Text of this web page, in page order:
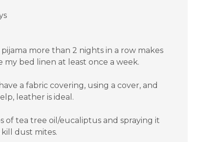
more than 2 nights in a row makes
my bed linen at least once a week.
a fabric covering, using a cover, and
leather is ideal.
of tea tree oil/eucaliptus and spraying it
dust mites.